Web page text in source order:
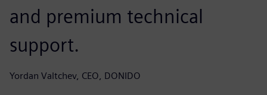
and premium technical
support.
Yordan Valtchev, CEO, DONIDO